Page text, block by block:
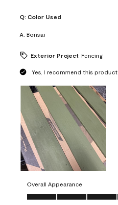
Q: Color Used
A: Bonsai
Exterior Project Fencing
Yes, I recommend this product.
Overall Appearance
Overall Appearance, 5.0 out of 5